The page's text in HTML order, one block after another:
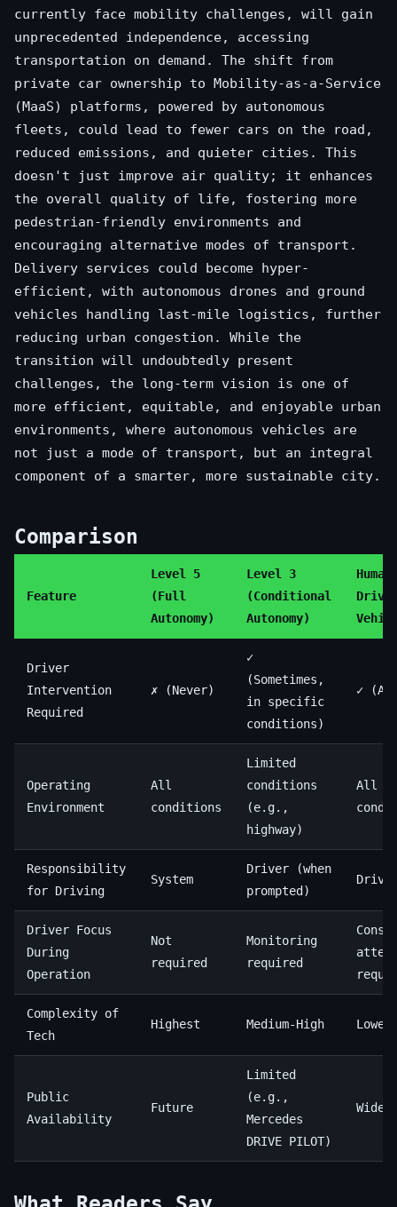
currently face mobility challenges, will gain
unprecedented independence, accessing
transportation on demand. The shift from
private car ownership to Mobility-as-a-Service
(MaaS) platforms, powered by autonomous
fleets, could lead to fewer cars on the road,
reduced emissions, and quieter cities. This
doesn't just improve air quality; it enhances
the overall quality of life, fostering more
pedestrian-friendly environments and
encouraging alternative modes of transport.
Delivery services could become hyper-
efficient, with autonomous drones and ground
vehicles handling last-mile logistics, further
reducing urban congestion. While the
transition will undoubtedly present
challenges, the long-term vision is one of
more efficient, equitable, and enjoyable urban
environments, where autonomous vehicles are
not just a mode of transport, but an integral
component of a smarter, more sustainable city.
Comparison
Feature
Level 5
(Full
Autonomy)
Level 3
(Conditional
Autonomy)
Driver
Intervention
Required
✗ (Never)
✓
(Sometimes,
in specific
conditions)
✓
Operating
Environment
All
conditions
Limited
conditions
(e.g.,
highway)
All
Responsibility
for Driving
System
Driver (when
prompted)
Driver Focus
During
Operation
Not
required
Monitoring
required
Complexity of
Tech
Highest Medium-High
Public
Availability
Future
Limited
(e.g.,
Mercedes
DRIVE PILOT)